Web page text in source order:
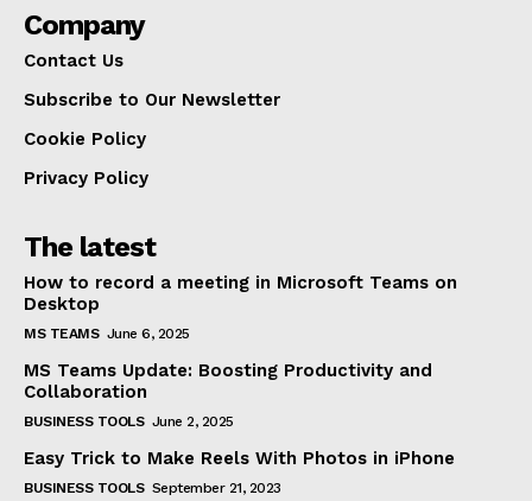
Company
Contact Us
Subscribe to Our Newsletter
Cookie Policy
Privacy Policy
The latest
How to record a meeting in Microsoft Teams on
Desktop
MS TEAMS June 6, 2025
MS Teams Update: Boosting Productivity and
Collaboration
BUSINESS TOOLS June 2, 2025
Easy Trick to Make Reels With Photos in iPhone
BUSINESS TOOLS September 21, 2023